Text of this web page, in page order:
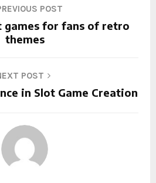
POST
games for fans of retro
themes
POST
in Slot Game Creation